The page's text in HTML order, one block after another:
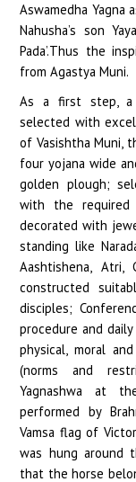
Aswamedha Yagna
Nahusha’s son
Pada’.Thus the
from Agastya Muni.
As a first step, a
selected with
of Vasishtha Muni,
four yojana wide
golden plough;
with the required
decorated with
standing like
Aashtishena, Atri,
constructed
disciples;
procedure and
physical, moral
(norms and
Yagnashwa at
performed by
Vamsa flag of
was hung around
that the horse